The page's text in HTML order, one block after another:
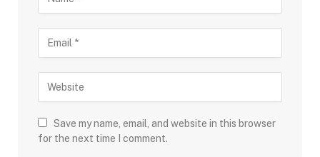
Save my name, email, and website in this browser
for the next time I comment.